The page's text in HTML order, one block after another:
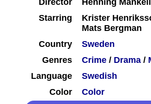
Director
Henning Mankell
Starring
Krister
Mats Bergman
Country
Sweden
Genres
Crime / Drama /
Language
Swedish
Color
Color